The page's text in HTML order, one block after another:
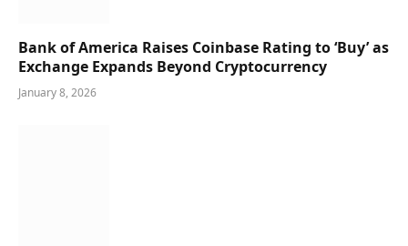
Bank of America Raises Coinbase Rating to ‘Buy’ as
Exchange Expands Beyond Cryptocurrency
January 8, 2026